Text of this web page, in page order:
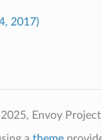
2017)
Envoy